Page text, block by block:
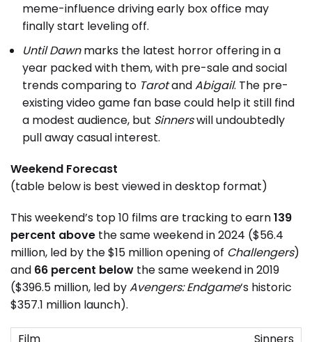
meme-influence driving early box office may
finally start leveling off.
Until Dawnmarks the latest horror offering in a
year packed with them, with pre-sale and social
trends comparing to TarotandAbigail. The pre-
existing video game fan base could help it still find
a modest audience, but Sinnerswill undoubtedly
pull away casual interest.
Weekend Forecast
(table below is best viewed in desktop format)
This weekend’s top 10 films are tracking to earn139
percent above the same weekend in 2024 ($56.4
million, led by the $15 million opening of Challengers)
and 66 percent below the same weekend in 2019
($396.5 million, led byAvengers: Endgame‘s historic
$357.1 million launch).